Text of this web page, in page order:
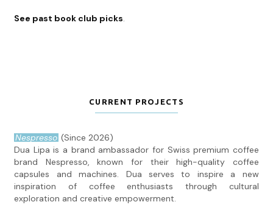
See past book club picks
CURRENT PROJECTS
Nespresso (Since 2026)
Dua Lipa is a brand ambassador for Swiss premium coffee
brand Nespresso, known for their high-quality coffee
capsules and machines. Dua serves to inspire a new
inspiration of coffee enthusiasts through cultural
exploration and creative empowerment.